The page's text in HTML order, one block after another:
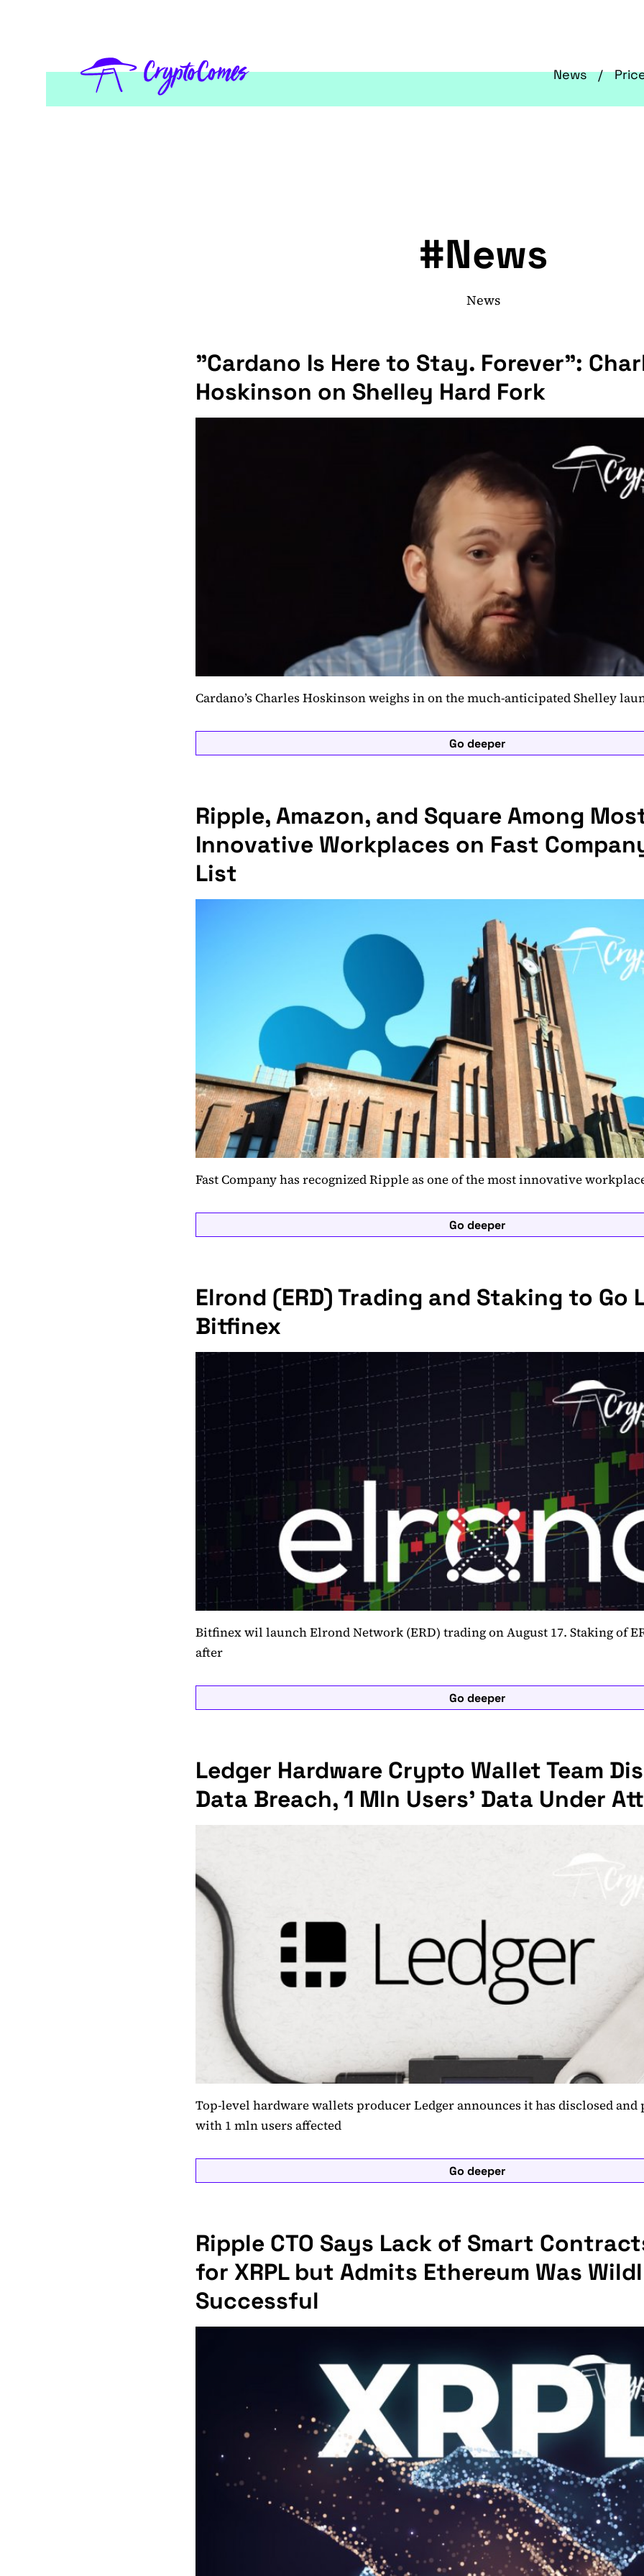
News
#News
News
"Cardano Is Here to Stay. Forever":
Hoskinson on Shelley Hard Fork
Cardano’s Charles Hoskinson weighs in on the much-anticipated Shelley
Go deeper
Ripple, Amazon, and Square Among
Innovative Workplaces on Fast
List
Fast Company has recognized Ripple as one of the most innovative
Go deeper
Elrond (ERD) Trading and Staking to Go
Bitfinex
Bitfinex wil launch Elrond Network (ERD) trading on August 17. Staking of
after
Go deeper
Ledger Hardware Crypto Wallet Team
Data Breach, 1 Mln Users' Data Under
Top-level hardware wallets producer Ledger announces it has disclosed and
with 1 mln users affected
Go deeper
Ripple CTO Says Lack of Smart
for XRPL but Admits Ethereum Was
Successful